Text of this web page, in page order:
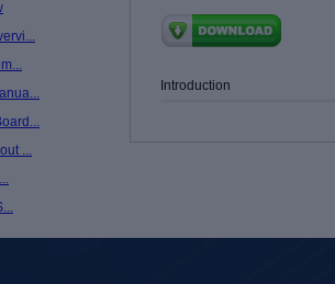
...
Introduction